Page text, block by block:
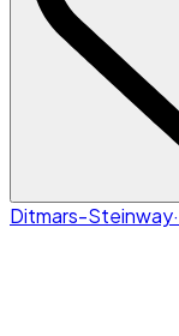
Ditmars-Steinway·